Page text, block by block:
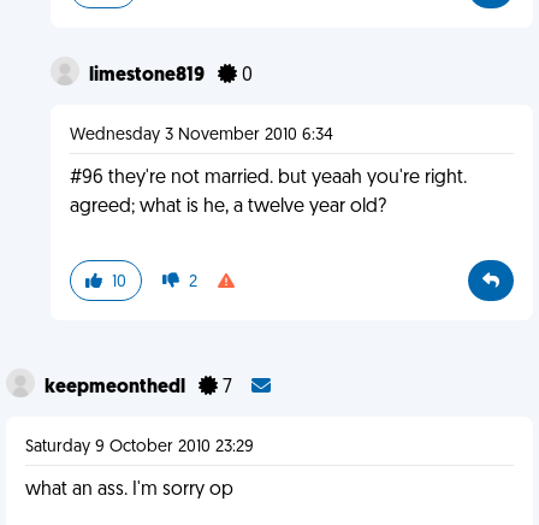
limestone819 0
Wednesday 3 November 2010 6:34
#96 they're not married. but yeaah you're right.
agreed; what is he, a twelve year old?
10 2
keepmeonthedl 7
Saturday 9 October 2010 23:29
what an ass. I'm sorry op